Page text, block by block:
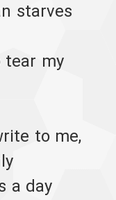
starves
tear my
to me,
a day